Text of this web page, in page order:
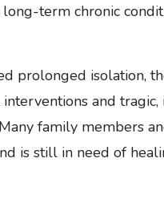
term chronic
prolonged isolation,
and tragic,
family members
is still in need of